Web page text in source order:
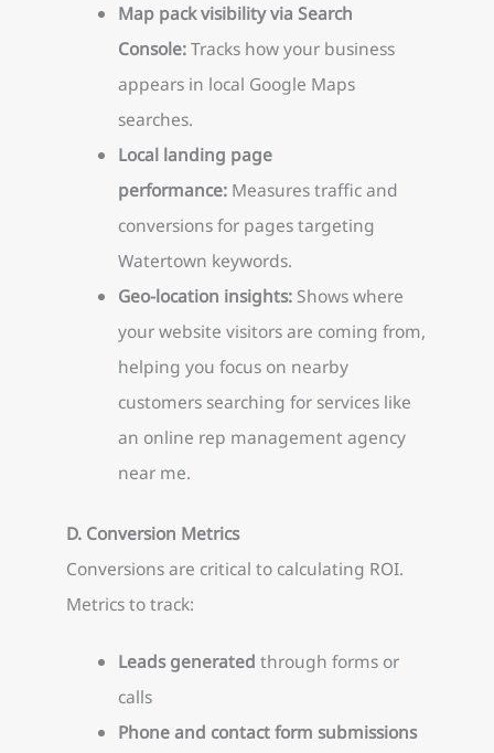
Map pack visibility via Search
Console:Tracks how your business
appears in local Google Maps
searches.
Local landing page
performance:Measures traffic and
conversions for pages targeting
Watertown keywords.
Geo-location insights:Shows where
your website visitors are coming from,
helping you focus on nearby
customers searching for services like
an online rep management agency
near me.
D. Conversion Metrics
Conversions are critical to calculating ROI.
Metrics to track:
Leads generated through forms or
calls
Phone and contact form submissions